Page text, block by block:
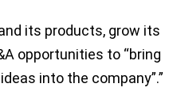
its products, grow its
opportunities to “bring
into the company”.”